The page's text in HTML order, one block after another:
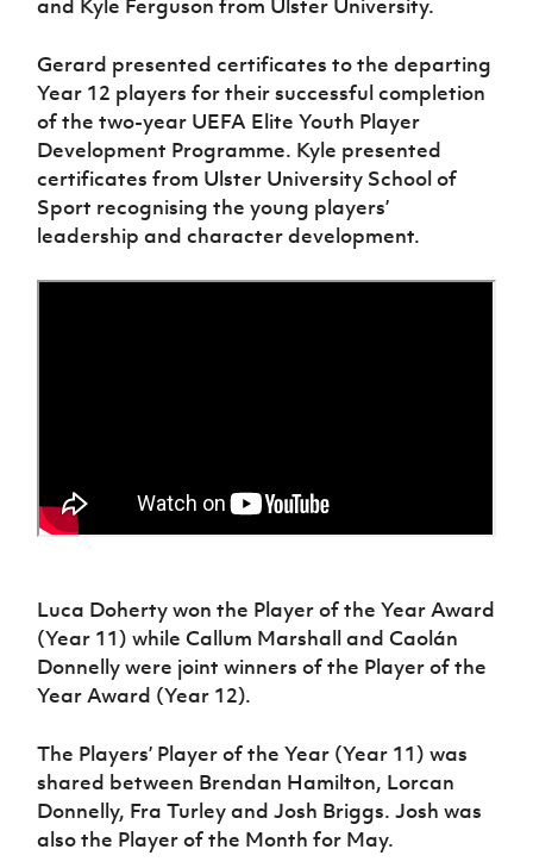
Programme
Women’s Euro
and Kyle Ferguson from Ulster University.
Gerard presented certificates to the departing
Year 12 players for their successful completion
of the two-year UEFA Elite Youth Player
Development Programme. Kyle presented
certificates from Ulster University School of
Sport recognising the young players’
leadership and character development.
Luca Doherty won the Player of the Year Award
(Year 11) while Callum Marshall and Caolán
Donnelly were joint winners of the Player of the
Year Award (Year 12).
The Players’ Player of the Year (Year 11) was
shared between Brendan Hamilton, Lorcan
Donnelly, Fra Turley and Josh Briggs. Josh was
also the Player of the Month for May.